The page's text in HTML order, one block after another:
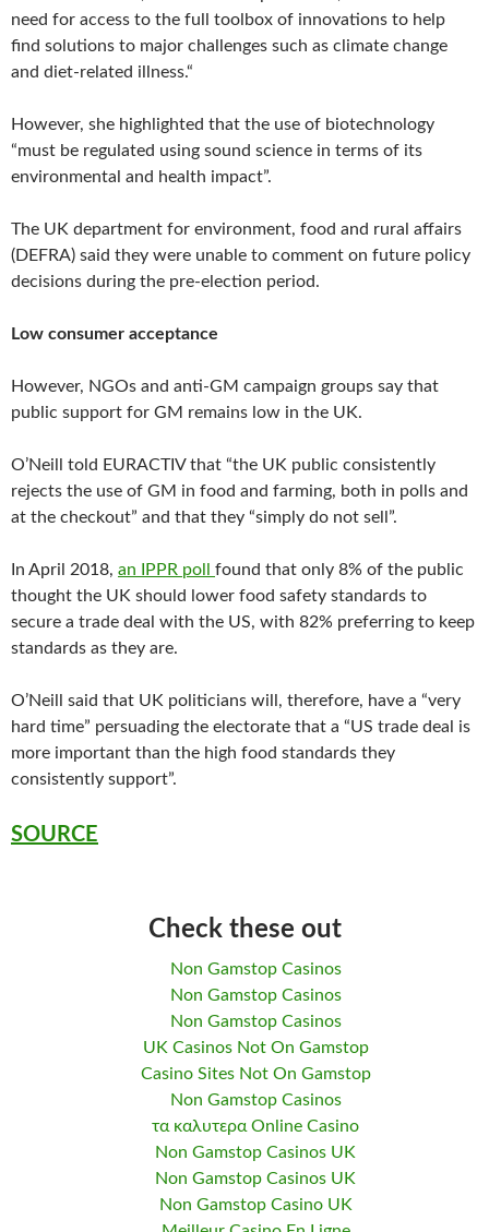
need for access to the full toolbox of innovations to help
find solutions to major challenges such as climate change
and diet-related illness.“
However, she highlighted that the use of biotechnology
“must be regulated using sound science in terms of its
environmental and health impact”.
The UK department for environment, food and rural affairs
(DEFRA) said they were unable to comment on future policy
decisions during the pre-election period.
Low consumer acceptance
However, NGOs and anti-GM campaign groups say that
public support for GM remains low in the UK.
O’Neill told EURACTIV that “the UK public consistently
rejects the use of GM in food and farming, both in polls and
at the checkout” and that they “simply do not sell”.
In April 2018, an IPPR poll found that only 8% of the public
thought the UK should lower food safety standards to
secure a trade deal with the US, with 82% preferring to keep
standards as they are.
O’Neill said that UK politicians will, therefore, have a “very
hard time” persuading the electorate that a “US trade deal is
more important than the high food standards they
consistently support”.
SOURCE
Check these out
Non Gamstop Casinos
Non Gamstop Casinos
Non Gamstop Casinos
UK Casinos Not On Gamstop
Casino Sites Not On Gamstop
Non Gamstop Casinos
τα καλυτερα Online Casino
Non Gamstop Casinos UK
Non Gamstop Casinos UK
Non Gamstop Casino UK